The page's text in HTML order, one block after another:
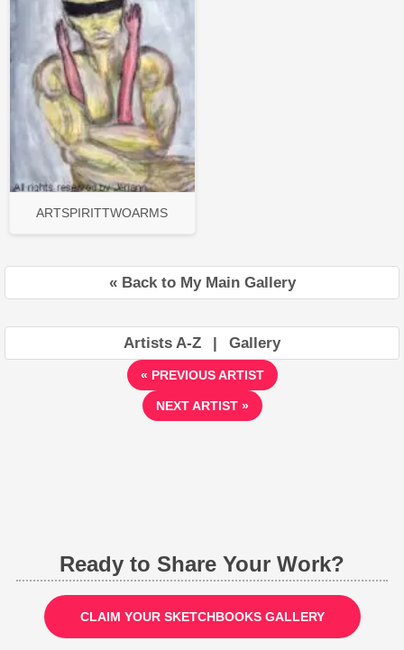
ARTSPIRITTWOARMS
« Back to My Main Gallery
Artists A-Z | Gallery
« PREVIOUS ARTIST
NEXT ARTIST »
Ready to Share Your Work?
CLAIM YOUR SKETCHBOOKS GALLERY